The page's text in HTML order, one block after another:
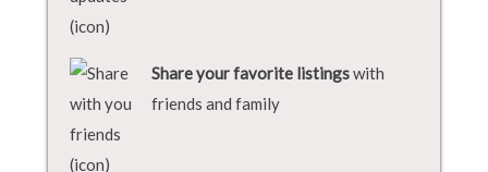
Share your favorite listingswith
friends and family